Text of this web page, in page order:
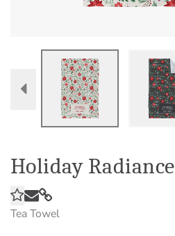
Holiday Radiance
Tea Towel